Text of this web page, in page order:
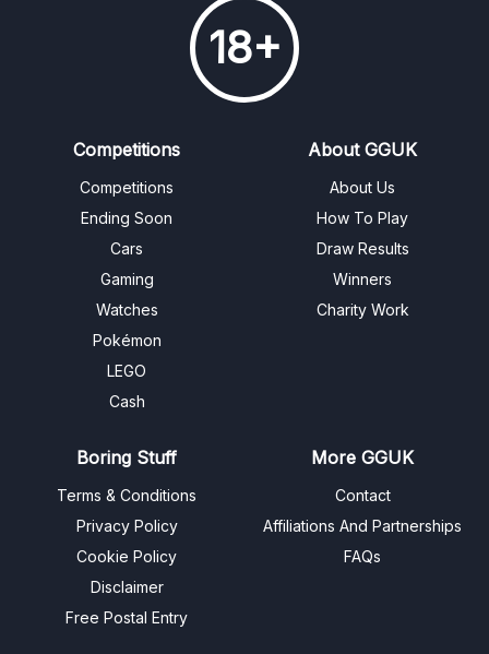
18+
Competitions
Competitions
Ending Soon
Cars
Gaming
Watches
Pokémon
LEGO
Cash
About GGUK
About Us
How To Play
Draw Results
Winners
Charity Work
Boring Stuff
Terms & Conditions
Privacy Policy
Cookie Policy
Disclaimer
Free Postal Entry
More GGUK
Contact
Affiliations And Partnerships
FAQs